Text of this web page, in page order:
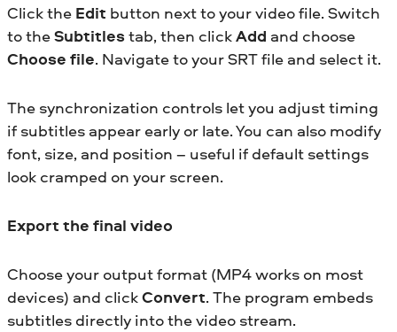
Click the Edit button next to your video file. Switch
to theSubtitlestab, then clickAdd and choose
Choose file. Navigate to your SRT file and select it.
The synchronization controls let you adjust timing
if subtitles appear early or late. You can also modify
font, size, and position – useful if default settings
look cramped on your screen.
Export the final video
Choose your output format (MP4 works on most
devices) and clickConvert. The program embeds
subtitles directly into the video stream.